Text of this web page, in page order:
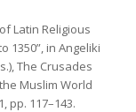
Latin Religious
1350”, in Angeliki
The Crusades
Muslim World
pp. 117–143.